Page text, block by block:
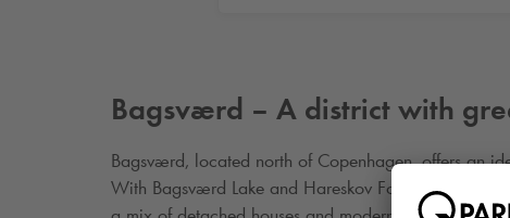
Bagsværd – A district with
Bagsværd, located north of Copenhagen, offers an
With Bagsværd Lake and Hareskov Forest nearby,